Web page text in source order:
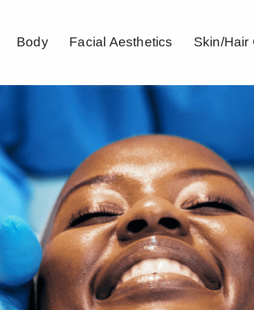
Body Facial Aesthetics Skin/Hair